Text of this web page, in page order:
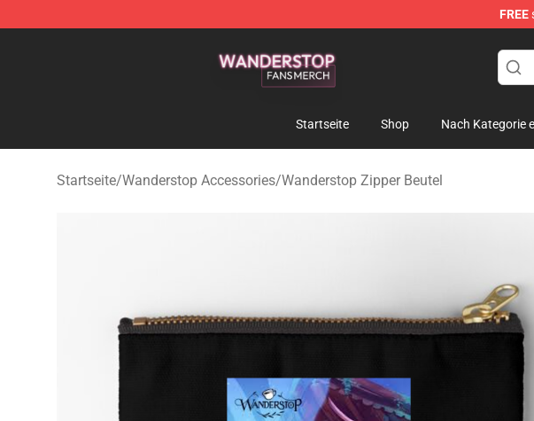
FREE
Startseite Shop Nach Kategorie
Startseite/Wanderstop Accessories/Wanderstop Zipper Beutel